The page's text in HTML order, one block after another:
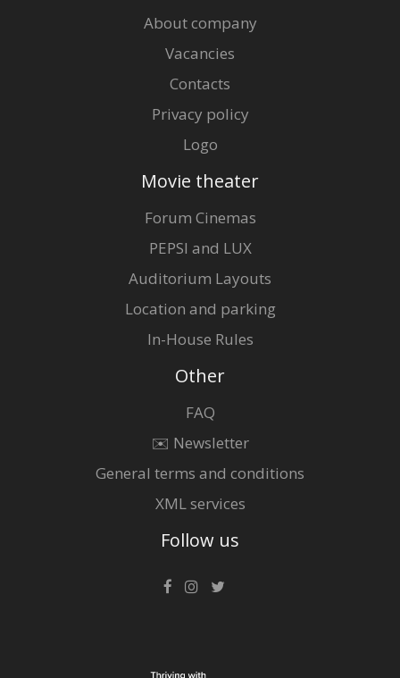
About company
Vacancies
Contacts
Privacy policy
Logo
Movie theater
Forum Cinemas
PEPSI and LUX
Auditorium Layouts
Location and parking
In-House Rules
Other
FAQ
✉️ Newsletter
General terms and conditions
XML services
Follow us